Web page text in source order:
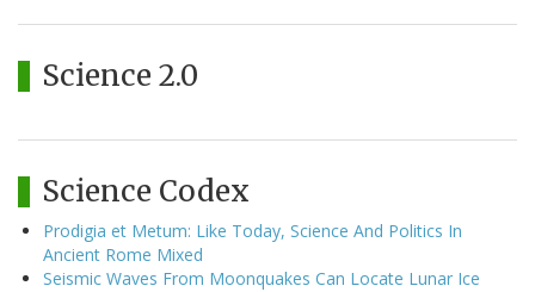
Science 2.0
Science Codex
Prodigia et Metum: Like Today, Science And Politics In
Ancient Rome Mixed
Seismic Waves From Moonquakes Can Locate Lunar Ice